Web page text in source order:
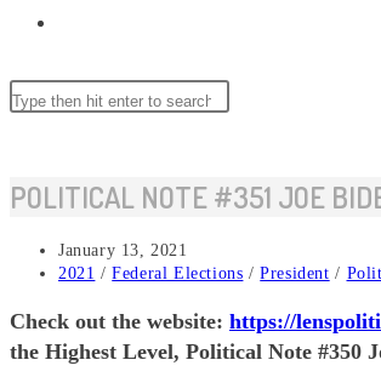
WEBSITE
Search
POLITICAL NOTE #351 JOE
Post
published:
January 13, 2021
Post
2021 / Federal Elections / President /
Check out the website: https://
the Highest Level, Political Note #350